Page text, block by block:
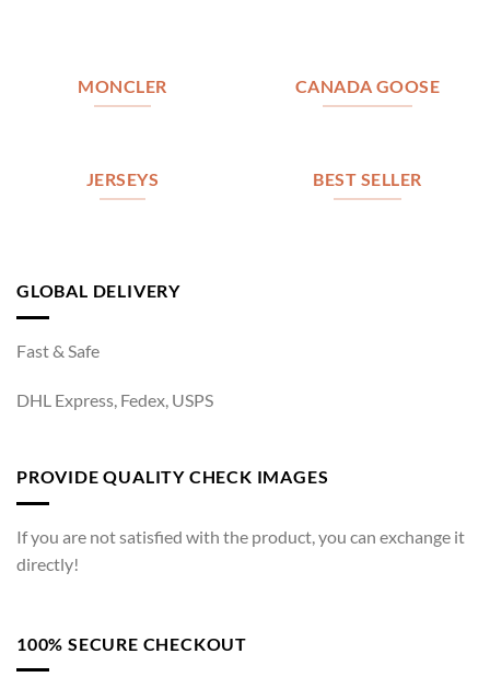
MONCLER CANADA GOOSE
JERSEYS BEST SELLER
GLOBAL DELIVERY
Fast & Safe
DHL Express, Fedex, USPS
PROVIDE QUALITY CHECK IMAGES
If you are not satisfied with the product, you can exchange it
directly!
100% SECURE CHECKOUT